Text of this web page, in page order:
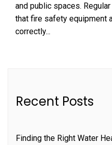
and public spaces.
that fire safety equipment
correctly...
Recent Posts
Finding the Right Water